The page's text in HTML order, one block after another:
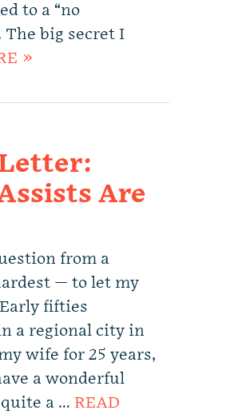
to a “no
big secret I
»
Are
from a
— to let my
fifties
a regional city in
wife for 25 years,
a wonderful
a … READ